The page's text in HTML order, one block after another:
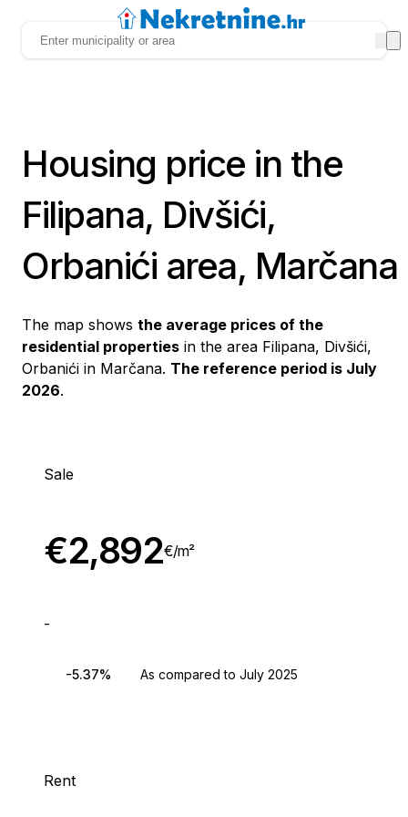
Housing price in the
Filipana, Divšići,
Orbanići area, Marčana
The map shows the average prices of the
residential properties in the area Filipana, Divšići,
Orbanići in Marčana. The reference period is July
2026.
Sale
€2,892€/m²
-
-5.37% As compared to July 2025
Rent